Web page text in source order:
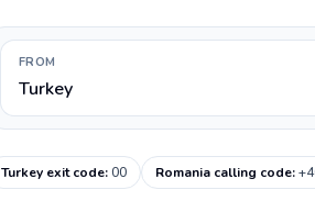
FROM
Turkey
Turkey exit code:00 Romania calling code: